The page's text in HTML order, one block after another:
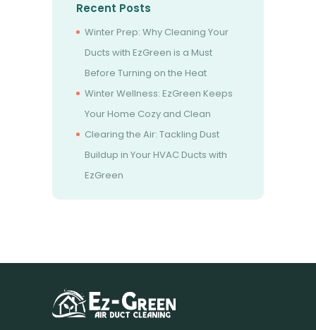
Recent Posts
Winter Prep: Why Cleaning Your
Ducts with EzGreen is a Must
Before Turning on the Heat
Winter Wellness: EzGreen Keeps
Your Home Cozy and Clean
Clearing the Air: Tackling Dust
Buildup in Your HVAC Ducts with
EzGreen